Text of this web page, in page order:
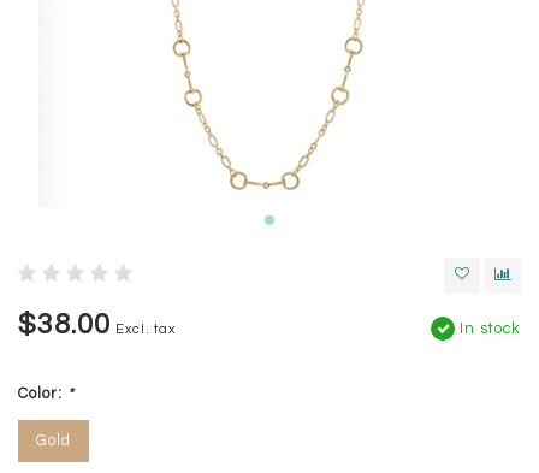
$38.00 Excl. tax In stock
Color: *
Gold